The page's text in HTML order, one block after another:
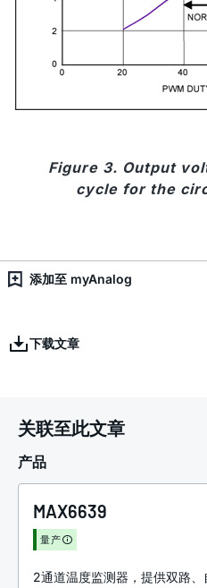
Figure 3. Output
cycle for the
添加至 myAnalog
下载文章
关联至此文章
产品
MAX6639
量产
2通道温度监测器，提供双路